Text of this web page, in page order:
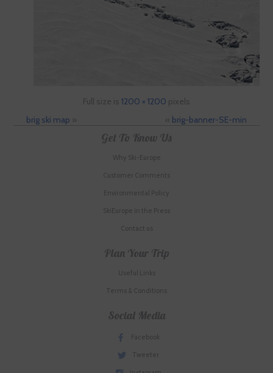
Full size is 1200 × 1200 pixels
brig ski map » « brig-banner-SE-min
Get To Know Us
Why Ski-Europe
Customer Comments
Environmental Policy
SkiEurope in the Press
Contact us
Plan Your Trip
Useful Links
Terms & Conditions
Social Media
Facebook
Tweeter